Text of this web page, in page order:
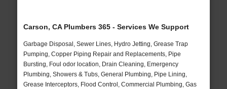
Carson, CA Plumbers 365 - Services We Support
Garbage Disposal, Sewer Lines, Hydro Jetting, Grease Trap
Pumping, Copper Piping Repair and Replacements, Pipe
Bursting, Foul odor location, Drain Cleaning, Emergency
Plumbing, Showers & Tubs, General Plumbing, Pipe Lining,
Grease Interceptors, Flood Control, Commercial Plumbing, Gas